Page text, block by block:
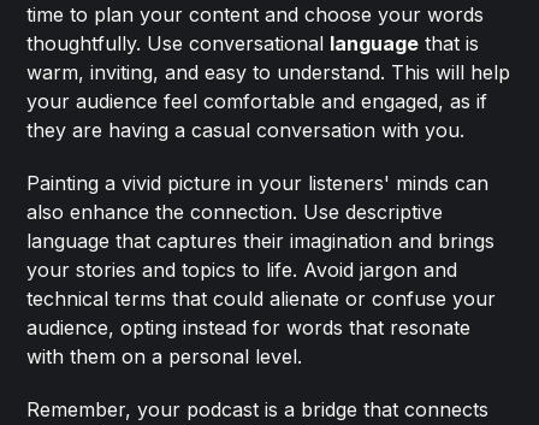
time to plan your content and choose your words
thoughtfully. Use conversational language that is
warm, inviting, and easy to understand. This will help
your audience feel comfortable and engaged, as if
they are having a casual conversation with you.
Painting a vivid picture in your listeners' minds can
also enhance the connection. Use descriptive
language that captures their imagination and brings
your stories and topics to life. Avoid jargon and
technical terms that could alienate or confuse your
audience, opting instead for words that resonate
with them on a personal level.
Remember, your podcast is a bridge that connects